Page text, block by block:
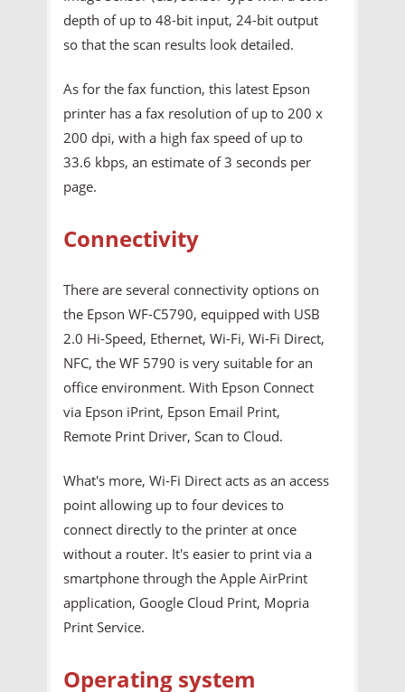
depth of up to 48-bit input, 24-bit output
so that the scan results look detailed.
As for the fax function, this latest Epson
printer has a fax resolution of up to 200 x
200 dpi, with a high fax speed of up to
33.6 kbps, an estimate of 3 seconds per
page.
Connectivity
There are several connectivity options on
the Epson WF-C5790, equipped with USB
2.0 Hi-Speed, Ethernet, Wi-Fi, Wi-Fi Direct,
NFC, the WF 5790 is very suitable for an
office environment. With Epson Connect
via Epson iPrint, Epson Email Print,
Remote Print Driver, Scan to Cloud.
What's more, Wi-Fi Direct acts as an access
point allowing up to four devices to
connect directly to the printer at once
without a router. It's easier to print via a
smartphone through the Apple AirPrint
application, Google Cloud Print, Mopria
Print Service.
Operating system